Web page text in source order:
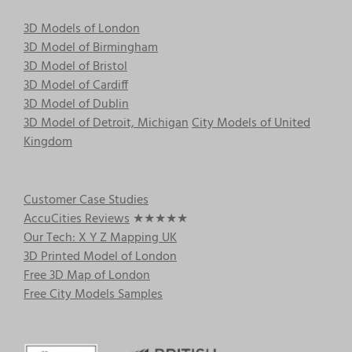
3D Models of London
3D Model of Birmingham
3D Model of Bristol
3D Model of Cardiff
3D Model of Dublin
3D Model of Detroit, MichiganCity Models of United
Kingdom
Customer Case Studies
AccuCities Reviews ★★★★★
Our Tech: X Y Z Mapping UK
3D Printed Model of London
Free 3D Map of London
Free City Models Samples